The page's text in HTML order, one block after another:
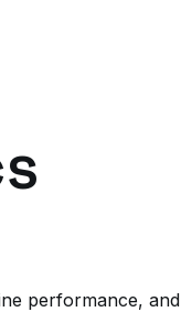
performance, and